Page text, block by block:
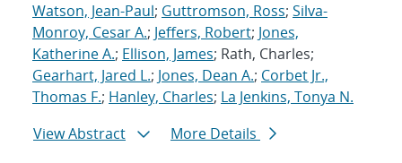
Watson, Jean-Paul; Guttromson, Ross; Silva-
Monroy, Cesar A.; Jeffers, Robert; Jones,
Katherine A.; Ellison, James; Rath, Charles;
Gearhart, Jared L.; Jones, Dean A.; Corbet Jr.,
Thomas F.; Hanley, Charles; La Jenkins, Tonya N.
View Abstract
More Details